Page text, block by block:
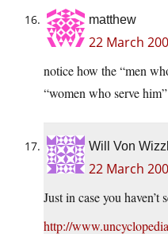
matthew
22 March
notice how the “men
“women who serve him”
Will Von
22 March
Just in case you haven’t
http://